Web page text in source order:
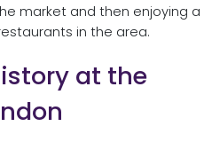
market and then enjoying a
in the area.
at the